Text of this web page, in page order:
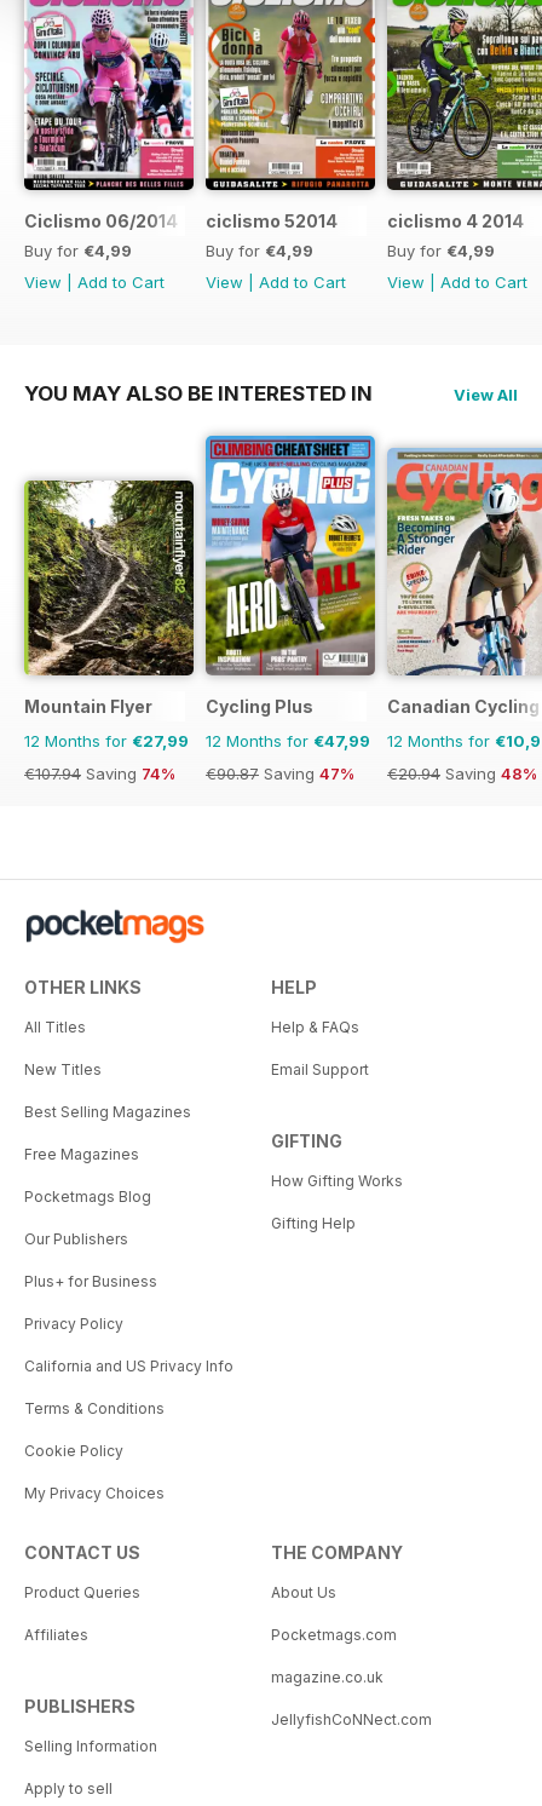
Ciclismo 06/2014
Buy for €4,99
View
Add to Cart
ciclismo 52014
Buy for €4,99
View
Add to Cart
ciclismo 4 2014
Buy for €4,99
View
Add to Cart
YOU MAY ALSO BE INTERESTED IN View All
Mountain Flyer
12 Months for €27,99
€107.94 Saving 74%
Cycling Plus
12 Months for €47,99
€90.87 Saving 47%
Canadian
12 Months for
€20.94 Saving 48%
OTHER LINKS
All Titles
New Titles
Best Selling Magazines
Free Magazines
Pocketmags Blog
Our Publishers
Plus+ for Business
Privacy Policy
California and US Privacy Info
Terms & Conditions
Cookie Policy
My Privacy Choices
HELP
Help & FAQs
Email Support
GIFTING
How Gifting Works
Gifting Help
CONTACT US
Product Queries
Affiliates
PUBLISHERS
Selling Information
Apply to sell
THE COMPANY
About Us
Pocketmags.com
magazine.co.uk
JellyfishCoNNect.com